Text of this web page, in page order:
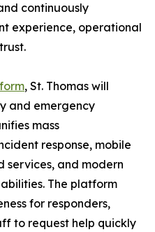
continuously
experience, operational
, St. Thomas will
and emergency
mass
response, mobile
services, and modern
The platform
for responders,
to request help quickly